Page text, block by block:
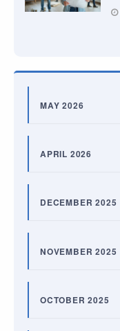
MAY 2026
APRIL 2026
DECEMBER 2025
NOVEMBER 2025
OCTOBER 2025